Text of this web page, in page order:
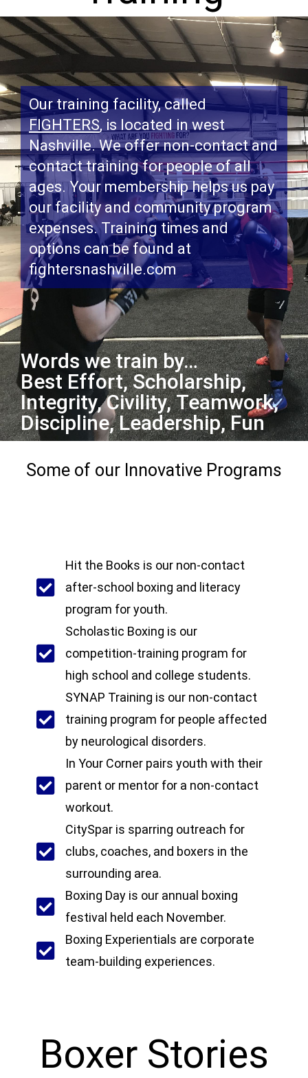
Our training facility, called
FIGHTERS, is located in west
Nashville. We offer non-contact and
contact training for people of all
ages. Your membership helps us pay
our facility and community program
expenses. Training times and
options can be found at
fightersnashville.com
Words we train by…
Best Effort, Scholarship,
Integrity, Civility, Teamwork,
Discipline, Leadership, Fun
Some of our Innovative Programs
Hit the Books is our non-contact
after-school boxing and literacy
program for youth.
Scholastic Boxing is our
competition-training program for
high school and college students.
SYNAP Training is our non-contact
training program for people affected
by neurological disorders.
In Your Corner pairs youth with their
parent or mentor for a non-contact
workout.
CitySpar is sparring outreach for
clubs, coaches, and boxers in the
surrounding area.
Boxing Day is our annual boxing
festival held each November.
Boxing Experientials are corporate
team-building experiences.
Boxer Stories